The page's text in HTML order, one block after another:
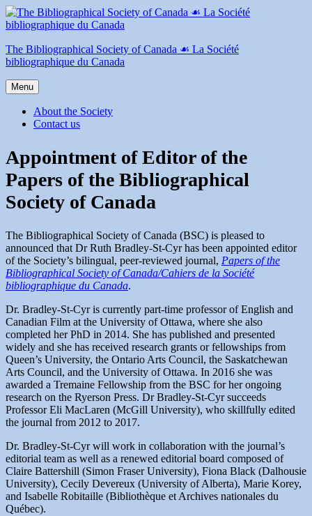
Skip
to
The Bibliographical Society of Canada ☙ La Société
bibliographique du Canada
Menu
About the Society
Contact us
Appointment of Editor of the
Papers of the Bibliographical
Society of Canada
The Bibliographical Society of Canada (BSC) is pleased to
announced that Dr Ruth Bradley-St-Cyr has been appointed editor
of the Society’s bilingual, peer-reviewed journal, Papers of the
Bibliographical Society of Canada/Cahiers de la Société
bibliographique du Canada.
Dr. Bradley-St-Cyr is currently part-time professor of English and
Canadian Film at the University of Ottawa, where she also
completed her PhD in 2014. She has published and presented
widely and she has received research grants or fellowships from
Queen’s University, the Ontario Arts Council, the Saskatchewan
Arts Council, and the University of Ottawa. In 2016 she was
awarded a Tremaine Fellowship from the BSC for her ongoing
research on the Ryerson Press. Dr Bradley-St-Cyr succeeds
Professor Eli MacLaren (McGill University), who skillfully edited
the journal from 2012 to 2017.
Dr. Bradley-St-Cyr will work in collaboration with the journal’s
editorial team as well as a renewed editorial board composed of
Claire Battershill (Simon Fraser University), Fiona Black (Dalhousie
University), Cecily Devereux (University of Alberta), Marie Korey,
and Isabelle Robitaille (Bibliothèque et Archives nationales du
Québec).